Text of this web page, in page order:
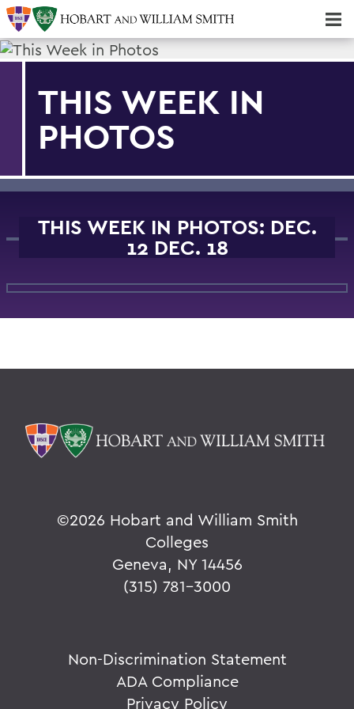
THIS WEEK IN
PHOTOS
THIS WEEK IN PHOTOS: DEC.
12 DEC. 18
©2026 Hobart and William Smith
Colleges
Geneva, NY 14456
(315) 781-3000
Non-Discrimination Statement
ADA Compliance
Privacy Policy